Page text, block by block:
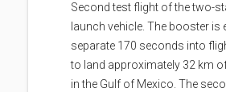
Second test flight of the two-
launch vehicle. The booster is
separate 170 seconds into
to land approximately 32 km
in the Gulf of Mexico. The